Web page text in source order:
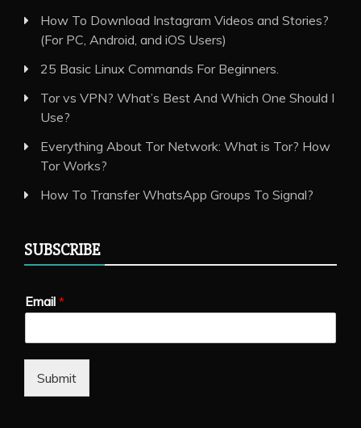
How To Download Instagram Videos and Stories?
(For PC, Android, and iOS Users)
25 Basic Linux Commands For Beginners.
Tor vs VPN? What’s Best And Which One Should I
Use?
Everything About Tor Network: What is Tor? How
Tor Works?
How To Transfer WhatsApp Groups To Signal?
SUBSCRIBE
Email *
Submit